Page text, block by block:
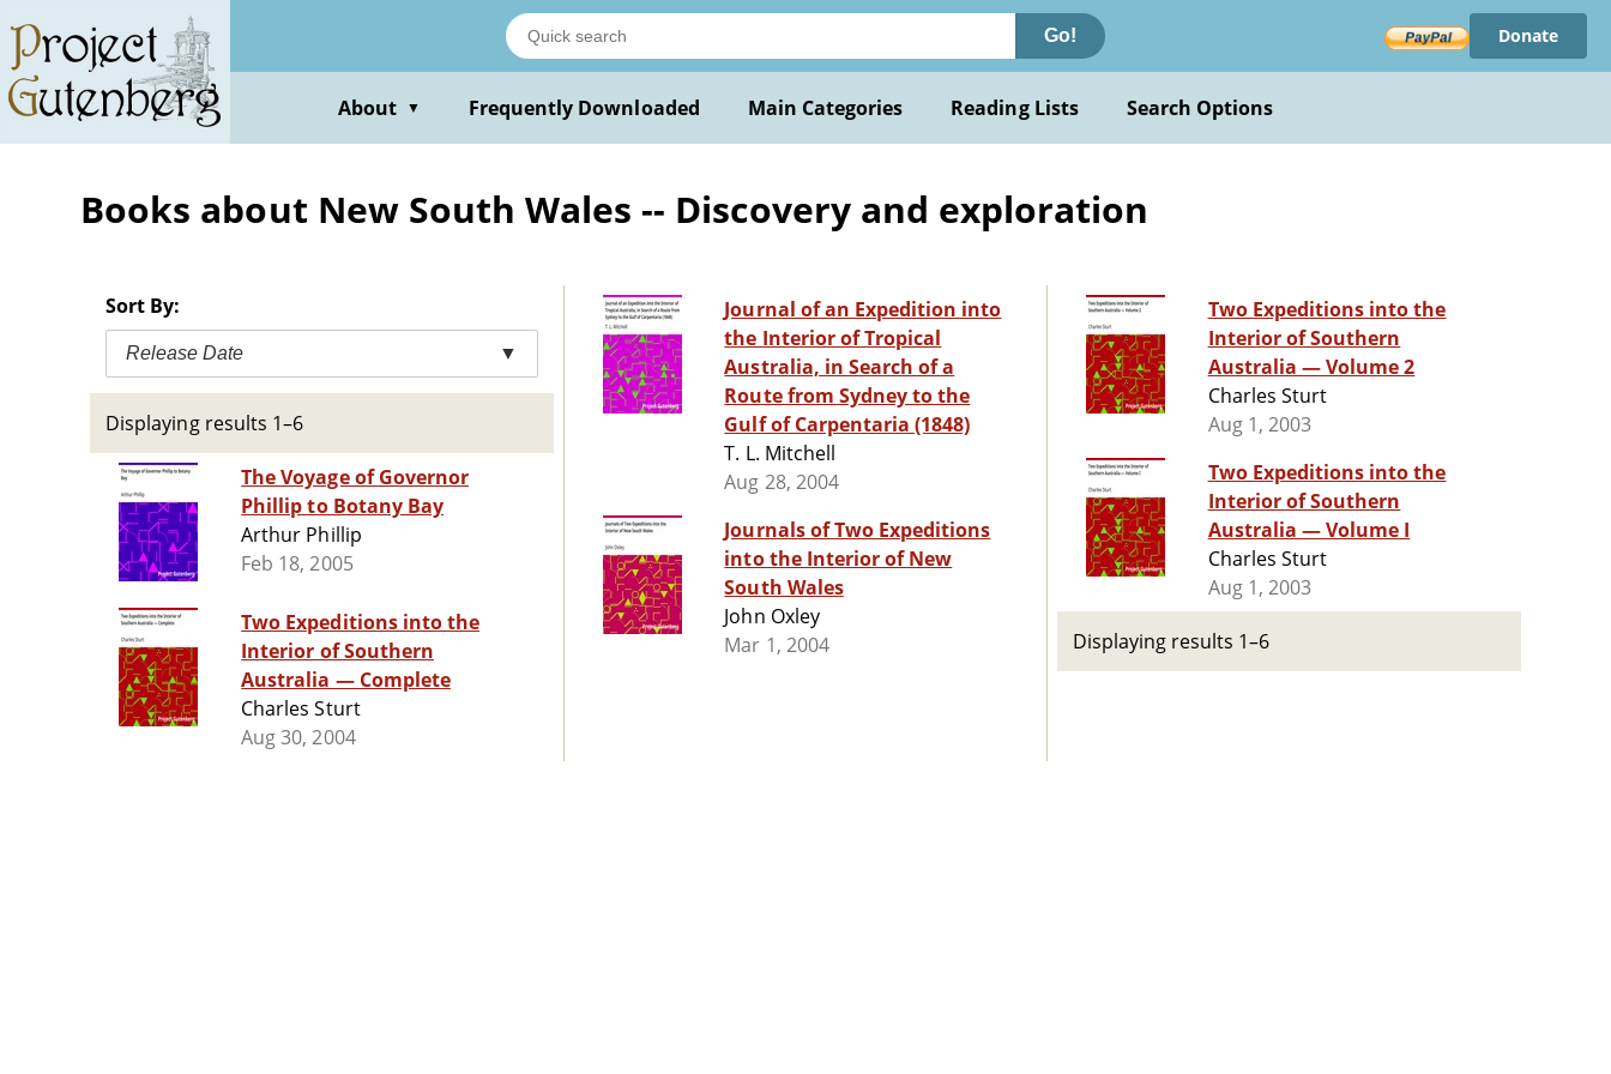
main
content
Go! Donate
About ▼ Frequently Downloaded Main Categories Reading Lists Search Options
Books about New South Wales -- Discovery and exploration
Sort By:
Release Date ▼
Displaying results 1–6
The Voyage of Governor
Phillip to Botany Bay
Arthur Phillip
Feb 18, 2005
Two Expeditions into the
Interior of Southern
Australia — Complete
Charles Sturt
Aug 30, 2004
Journal of an Expedition into
the Interior of Tropical
Australia, in Search of a
Route from Sydney to the
Gulf of Carpentaria (1848)
T. L. Mitchell
Aug 28, 2004
Journals of Two Expeditions
into the Interior of New
South Wales
John Oxley
Mar 1, 2004
Two Expeditions into the
Interior of Southern
Australia — Volume 2
Charles Sturt
Aug 1, 2003
Two Expeditions into the
Interior of Southern
Australia — Volume I
Charles Sturt
Aug 1, 2003
Displaying results 1–6